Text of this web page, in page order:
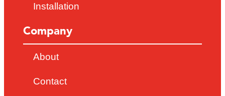
Installation
Company
About
Contact